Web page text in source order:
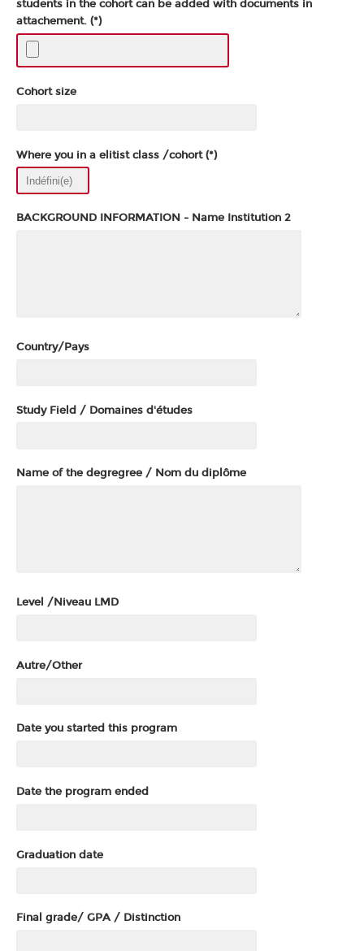
students in the cohort can be added with documents in
attachement. (*)
Cohort size
Where you in a elitist class /cohort (*)
BACKGROUND INFORMATION - Name Institution 2
Country/Pays
Study Field / Domaines d'études
Name of the degregree / Nom du diplôme
Level /Niveau LMD
Autre/Other
Date you started this program
Date the program ended
Graduation date
Final grade/ GPA / Distinction